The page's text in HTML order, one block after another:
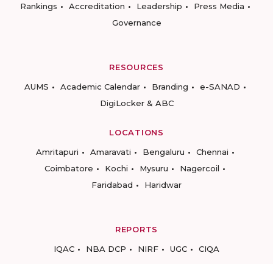
Rankings
Accreditation Leadership
Press Media
Governance
RESOURCES
AUMS
Academic Calendar Branding
e-SANAD
DigiLocker & ABC
LOCATIONS
Amritapuri
Amaravati Bengaluru
Chennai
Coimbatore
Kochi Mysuru
Nagercoil
Faridabad
Haridwar
REPORTS
IQAC
NBA DCP NIRF UGC CIQA